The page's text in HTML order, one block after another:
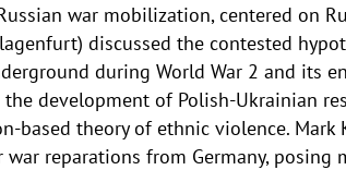
war mobilization, centered on
discussed the contested
during World War 2 and its
the development of Polish-Ukrainian
based theory of ethnic violence. Mark
reparations from Germany, posing